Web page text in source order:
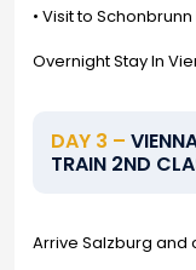
• Visit to
Overnight Stay In
DAY 3 –
TRAIN 2ND
Arrive Salzburg and